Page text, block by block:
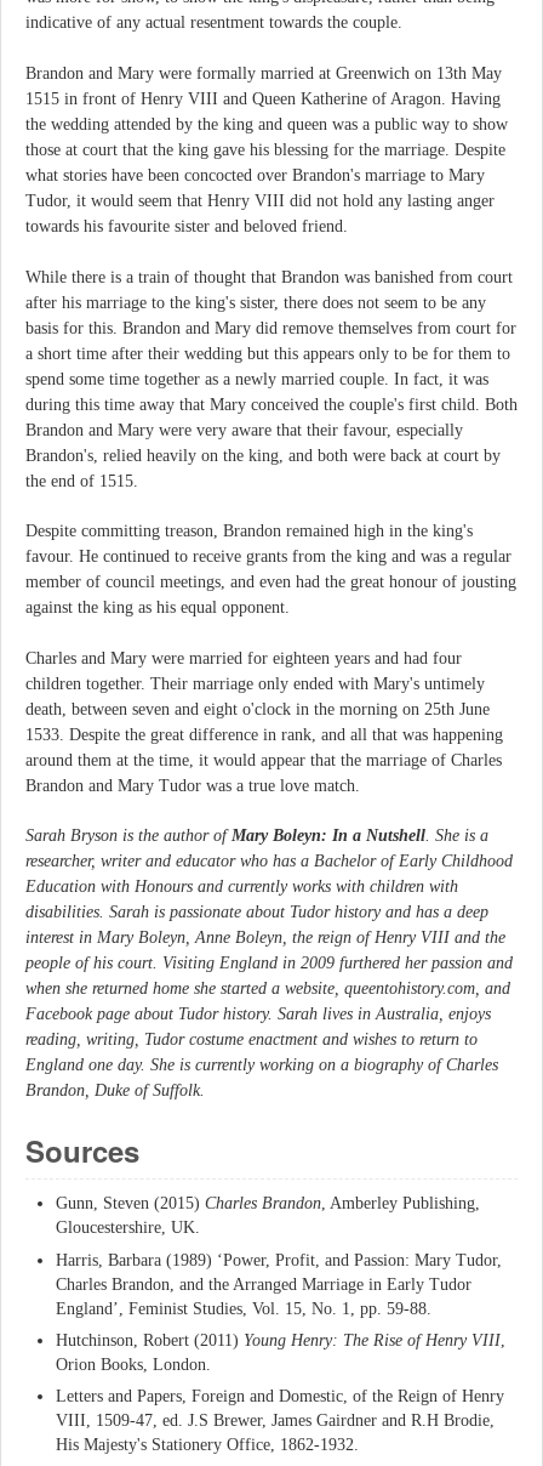
indicative of any actual resentment towards the couple.
Brandon and Mary were formally married at Greenwich on 13th May
1515 in front of Henry VIII and Queen Katherine of Aragon. Having
the wedding attended by the king and queen was a public way to show
those at court that the king gave his blessing for the marriage. Despite
what stories have been concocted over Brandon's marriage to Mary
Tudor, it would seem that Henry VIII did not hold any lasting anger
towards his favourite sister and beloved friend.
While there is a train of thought that Brandon was banished from court
after his marriage to the king's sister, there does not seem to be any
basis for this. Brandon and Mary did remove themselves from court for
a short time after their wedding but this appears only to be for them to
spend some time together as a newly married couple. In fact, it was
during this time away that Mary conceived the couple's first child. Both
Brandon and Mary were very aware that their favour, especially
Brandon's, relied heavily on the king, and both were back at court by
the end of 1515.
Despite committing treason, Brandon remained high in the king's
favour. He continued to receive grants from the king and was a regular
member of council meetings, and even had the great honour of jousting
against the king as his equal opponent.
Charles and Mary were married for eighteen years and had four
children together. Their marriage only ended with Mary's untimely
death, between seven and eight o'clock in the morning on 25th June
1533. Despite the great difference in rank, and all that was happening
around them at the time, it would appear that the marriage of Charles
Brandon and Mary Tudor was a true love match.
Sarah Bryson is the author ofMary Boleyn: In a Nutshell. She is a
researcher, writer and educator who has a Bachelor of Early Childhood
Education with Honours and currently works with children with
disabilities. Sarah is passionate about Tudor history and has a deep
interest in Mary Boleyn, Anne Boleyn, the reign of Henry VIII and the
people of his court. Visiting England in 2009 furthered her passion and
when she returned home she started a website, queentohistory.com, and
Facebook page about Tudor history. Sarah lives in Australia, enjoys
reading, writing, Tudor costume enactment and wishes to return to
England one day. She is currently working on a biography of Charles
Brandon, Duke of Suffolk.
Sources
Gunn, Steven (2015) Charles Brandon, Amberley Publishing,
Gloucestershire, UK.
Harris, Barbara (1989) ‘Power, Profit, and Passion: Mary Tudor,
Charles Brandon, and the Arranged Marriage in Early Tudor
England’, Feminist Studies, Vol. 15, No. 1, pp. 59-88.
Hutchinson, Robert (2011) Young Henry: The Rise of Henry VIII
Orion Books, London.
Letters and Papers, Foreign and Domestic, of the Reign of Henry
VIII, 1509-47, ed. J.S Brewer, James Gairdner and R.H Brodie,
His Majesty's Stationery Office, 1862-1932.